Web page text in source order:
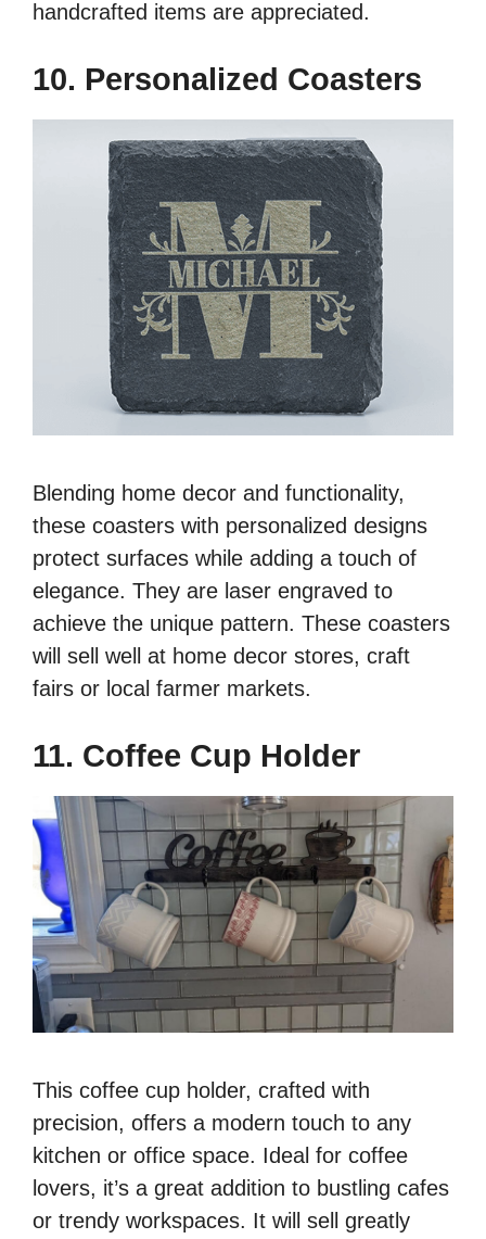
handcrafted items are appreciated.
10. Personalized Coasters
Blending home decor and functionality,
these coasters with personalized designs
protect surfaces while adding a touch of
elegance. They are laser engraved to
achieve the unique pattern. These coasters
will sell well at home decor stores, craft
fairs or local farmer markets.
11. Coffee Cup Holder
This coffee cup holder, crafted with
precision, offers a modern touch to any
kitchen or office space. Ideal for coffee
lovers, it’s a great addition to bustling cafes
or trendy workspaces. It will sell greatly